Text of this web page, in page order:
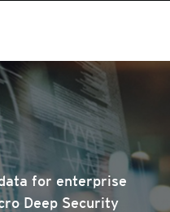
for enterprise
Deep Security